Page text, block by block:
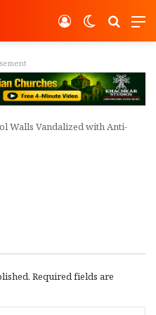
Switch
Log In
Walls Vandalized with Anti-
Required fields are